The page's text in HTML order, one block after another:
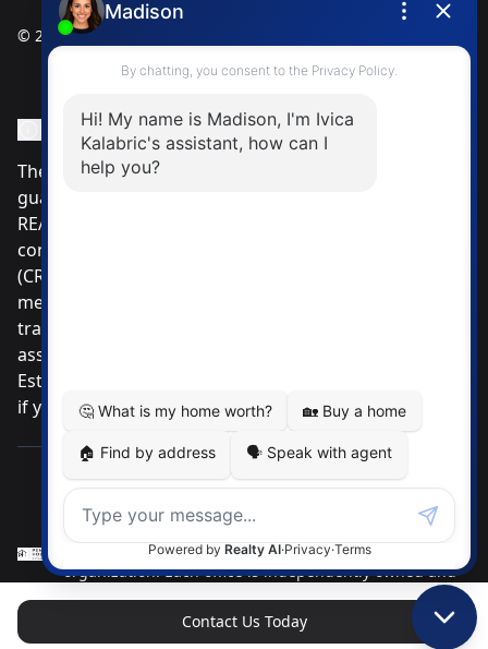
© 2025 Ivica Kalabric & Associates
MLS® Data Disclosure
The listing data displayed is deemed reliable but is not
guaranteed accurate by CREA®. The trademarks
REALTOR®, REALTORS®; and the REALTOR® logo are
controlled by The Canadian Real Estate Association
(CREA®) and identify real estate professionals who are
members of CREA®. Used under license. The
trademarks MLS®, Multiple Listing Service® and the
associated logos are owned by The Canadian Real
Estate Association. Review our MLS® Data Disclosure
if you have any further questions
Pemberton Holmes Ltd. The intent of this
communication is for informational purposes only and
is not intended to be a solicitation to anyone under
contract with another real estate brokerage
organization. Each office is independently owned and
Brokerage Phone: (250) 384-8124
Contact Us Today